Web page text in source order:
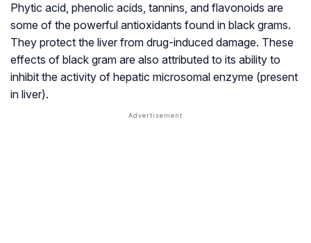
Phytic acid, phenolic acids, tannins, and flavonoids are
some of the powerful antioxidants found in black grams.
They protect the liver from drug-induced damage. These
effects of black gram are also attributed to its ability to
inhibit the activity of hepatic microsomal enzyme (present
in liver).